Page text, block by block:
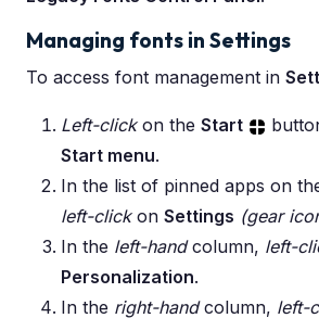
Managing fonts in Settings
To access font management in
Left-clickon the Start
Start menu.
In the list of pinned apps on
left-clickon Settings (gear
In the left-handcolumn, left-
Personalization.
In the right-handcolumn, left-